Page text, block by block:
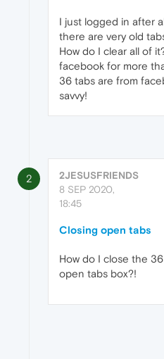
I just logged in after
there are very old
How do I clear all of
facebook for more
36 tabs are from
savvy!
2
2JESUSFRIENDS
8 SEP 2020,
18:45
Closing open tabs
How do I close the
open tabs box?!